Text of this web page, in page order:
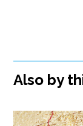
Also by